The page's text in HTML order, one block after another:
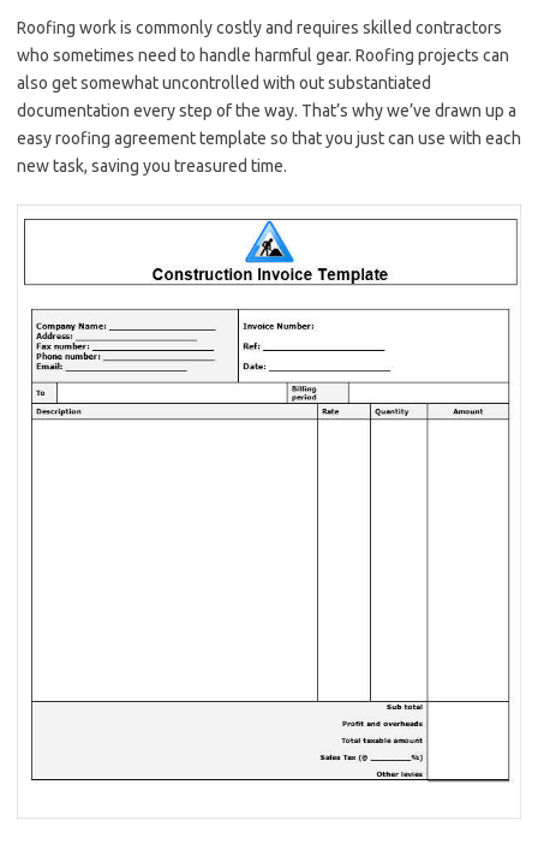
Roofing work is commonly costly and requires skilled contractors
who sometimes need to handle harmful gear. Roofing projects can
also get somewhat uncontrolled with out substantiated
documentation every step of the way. That’s why we’ve drawn up a
easy roofing agreement template so that you just can use with each
new task, saving you treasured time.